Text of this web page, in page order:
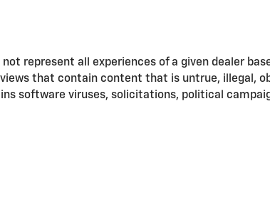
not represent all experiences of a given dealer
that contain content that is untrue, illegal,
software viruses, solicitations, political